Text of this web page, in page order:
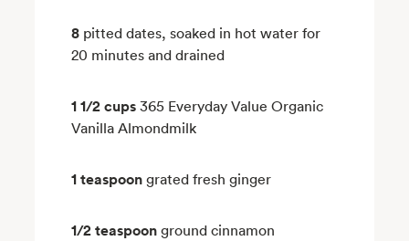
8 pitted dates, soaked in hot water for
20 minutes and drained
1 1/2 cups 365 Everyday Value Organic
Vanilla Almondmilk
1 teaspoon grated fresh ginger
1/2 teaspoon ground cinnamon